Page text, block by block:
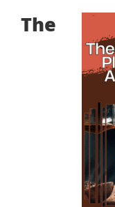
The